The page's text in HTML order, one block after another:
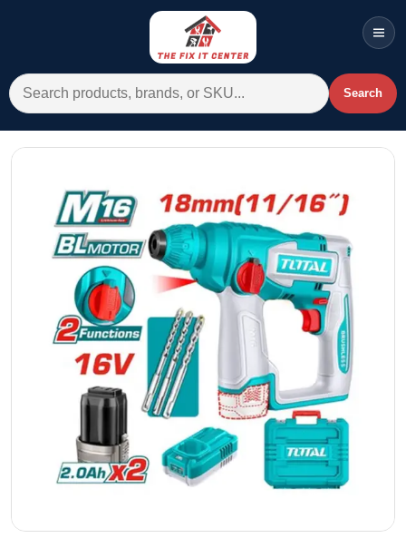
Search for: Search
Menu
All Departments
Home
Categories
Brands A-Z
AC
Commercial Systems
Contact